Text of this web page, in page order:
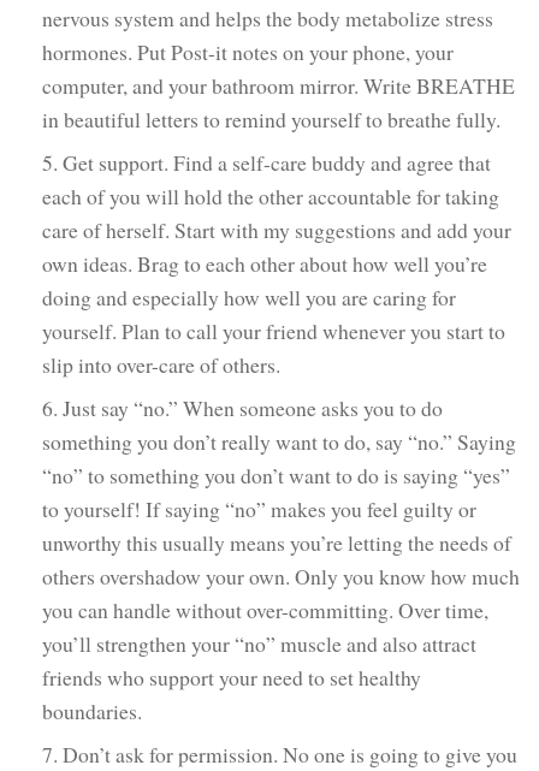
nervous system and helps the body metabolize stress
hormones. Put Post-it notes on your phone, your
computer, and your bathroom mirror. Write BREATHE
in beautiful letters to remind yourself to breathe fully.
5. Get support. Find a self-care buddy and agree that
each of you will hold the other accountable for taking
care of herself. Start with my suggestions and add your
own ideas. Brag to each other about how well you’re
doing and especially how well you are caring for
yourself. Plan to call your friend whenever you start to
slip into over-care of others.
6. Just say “no.” When someone asks you to do
something you don’t really want to do, say “no.” Saying
“no” to something you don’t want to do is saying “yes”
to yourself! If saying “no” makes you feel guilty or
unworthy this usually means you’re letting the needs of
others overshadow your own. Only you know how much
you can handle without over-committing. Over time,
you’ll strengthen your “no” muscle and also attract
friends who support your need to set healthy
boundaries.
7. Don’t ask for permission. No one is going to give you